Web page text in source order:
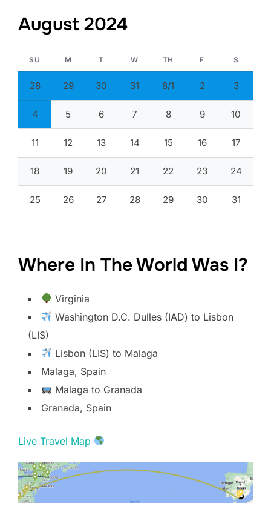
August 2024
SU M T W TH F S
28 29 30 31 8/1 2 3
4 5 6 7 8 9 10
11 12 13 14 15 16 17
18 19 20 21 22 23 24
25 26 27 28 29 30 31
Where In The World Was I?
Virginia
Washington D.C. Dulles (IAD) to Lisbon
(LIS)
Lisbon (LIS) to Malaga
Malaga, Spain
Malaga to Granada
Granada, Spain
Live Travel Map